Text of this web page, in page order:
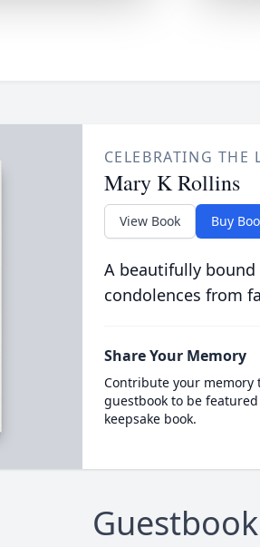
CELEBRATING THE
Mary K Rollins
View Book Buy
A beautifully
condolences from
Share Your Memory
Contribute your memory
guestbook to be
keepsake book.
Guestbook